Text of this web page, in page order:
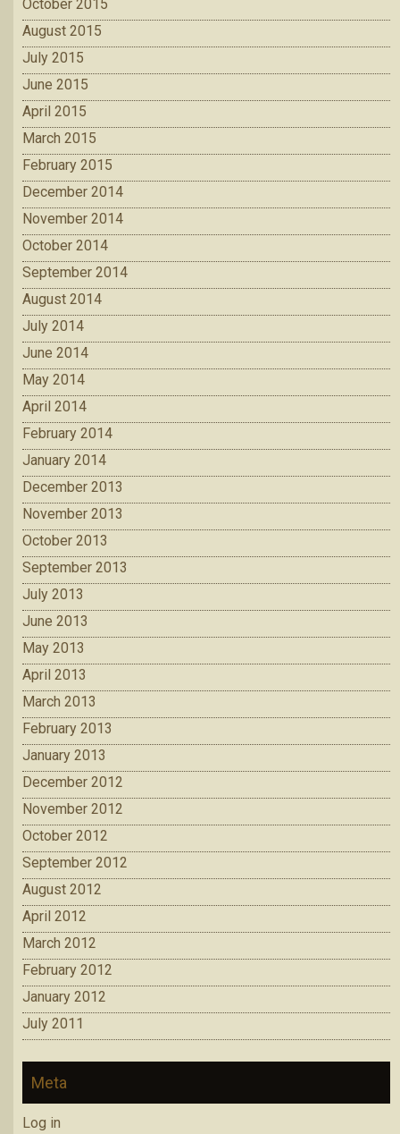
October 2015
August 2015
July 2015
June 2015
April 2015
March 2015
February 2015
December 2014
November 2014
October 2014
September 2014
August 2014
July 2014
June 2014
May 2014
April 2014
February 2014
January 2014
December 2013
November 2013
October 2013
September 2013
July 2013
June 2013
May 2013
April 2013
March 2013
February 2013
January 2013
December 2012
November 2012
October 2012
September 2012
August 2012
April 2012
March 2012
February 2012
January 2012
July 2011
Meta
Log in